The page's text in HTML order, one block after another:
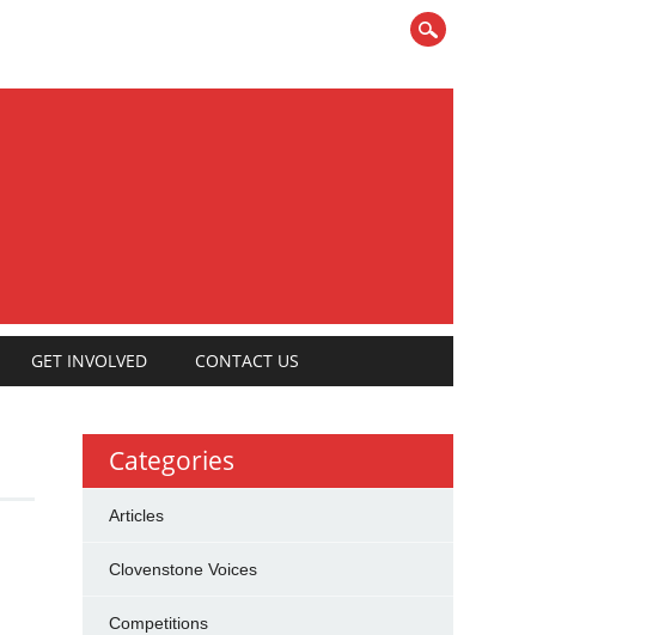
GET INVOLVED CONTACT US
Categories
Articles
Clovenstone Voices
Competitions